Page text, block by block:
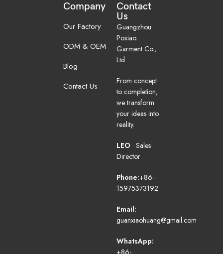
Company
Our Factory
ODM & OEM
Blog
Contact Us
Contact
Us
Guangzhou
Poxiao
Garment Co.,
Ltd.
From concept
to completion,
we transform
your ideas into
reality.
LEO · Sales
Director
Phone:+86-
15975373192
Email:
guanxiaohuang@gmail.com
WhatsApp: